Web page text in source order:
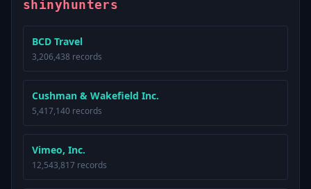
shinyhunters
BCD Travel
3,206,438 records
Cushman & Wakefield Inc.
5,417,140 records
Vimeo, Inc.
12,543,817 records